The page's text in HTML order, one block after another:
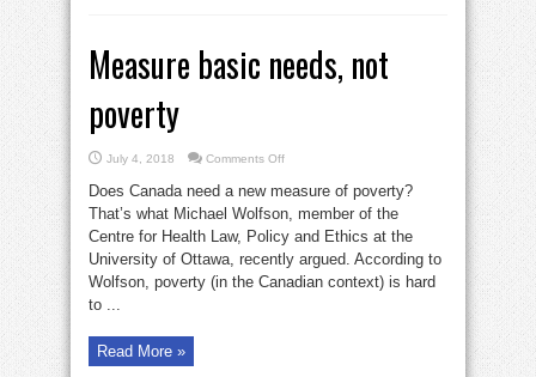
Measure basic needs, not
poverty
July 4, 2018 Comments Offon
needs,
not
poverty
Does Canada need a new measure of poverty?
That’s what Michael Wolfson, member of the
Centre for Health Law, Policy and Ethics at the
University of Ottawa, recently argued. According to
Wolfson, poverty (in the Canadian context) is hard
to ...
Read More »